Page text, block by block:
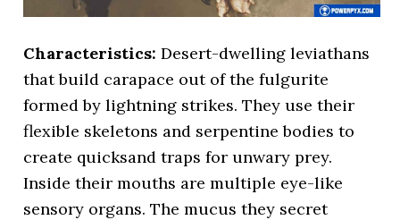
Characteristics: Desert-dwelling leviathans
that build carapace out of the fulgurite
formed by lightning strikes. They use their
flexible skeletons and serpentine bodies to
create quicksand traps for unwary prey.
Inside their mouths are multiple eye-like
sensory organs. The mucus they secret